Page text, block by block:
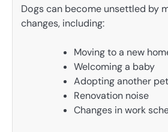
Dogs can become unsettled by
changes, including:
Moving to a new
Welcoming a baby
Adopting another pet
Renovation noise
Changes in work